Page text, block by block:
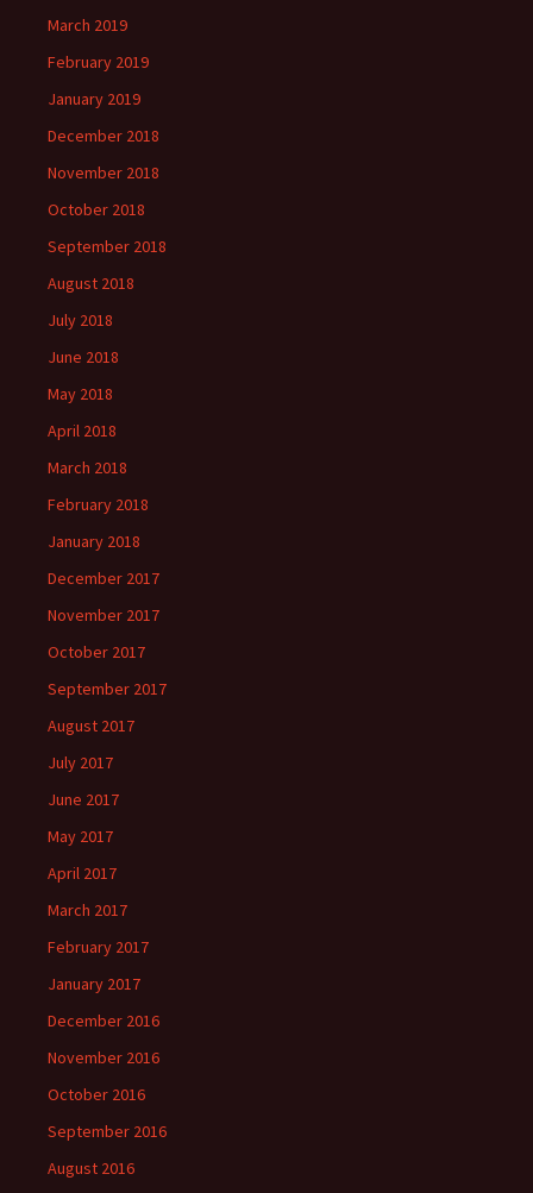
March 2019
February 2019
January 2019
December 2018
November 2018
October 2018
September 2018
August 2018
July 2018
June 2018
May 2018
April 2018
March 2018
February 2018
January 2018
December 2017
November 2017
October 2017
September 2017
August 2017
July 2017
June 2017
May 2017
April 2017
March 2017
February 2017
January 2017
December 2016
November 2016
October 2016
September 2016
August 2016